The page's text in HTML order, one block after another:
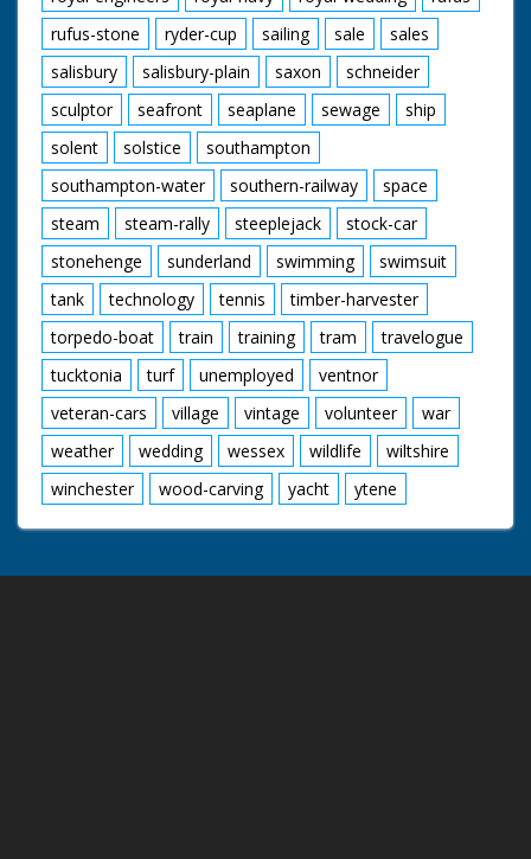
rufus-stone
ryder-cup sailing sale
sales
salisbury
salisbury-plain saxon
schneider
sculptor
seafront seaplane sewage
ship
solent
solstice
southampton
southampton-water
southern-railway
space
steam
steam-rally steeplejack
stock-car
stonehenge
sunderland swimming
swimsuit
tank
technology tennis
timber-harvester
torpedo-boat
train training tram
travelogue
tucktonia
turf unemployed
ventnor
veteran-cars
village vintage volunteer
war
weather
wedding wessex wildlife
wiltshire
winchester
wood-carving yacht ytene